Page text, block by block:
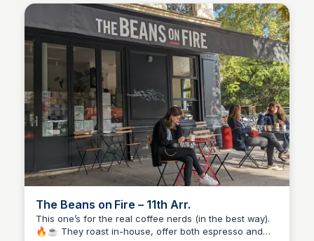
The Beans on Fire – 11th Arr.
This one’s for the real coffee nerds (in the best way).
🔥☕ They roast in-house, offer both espresso and